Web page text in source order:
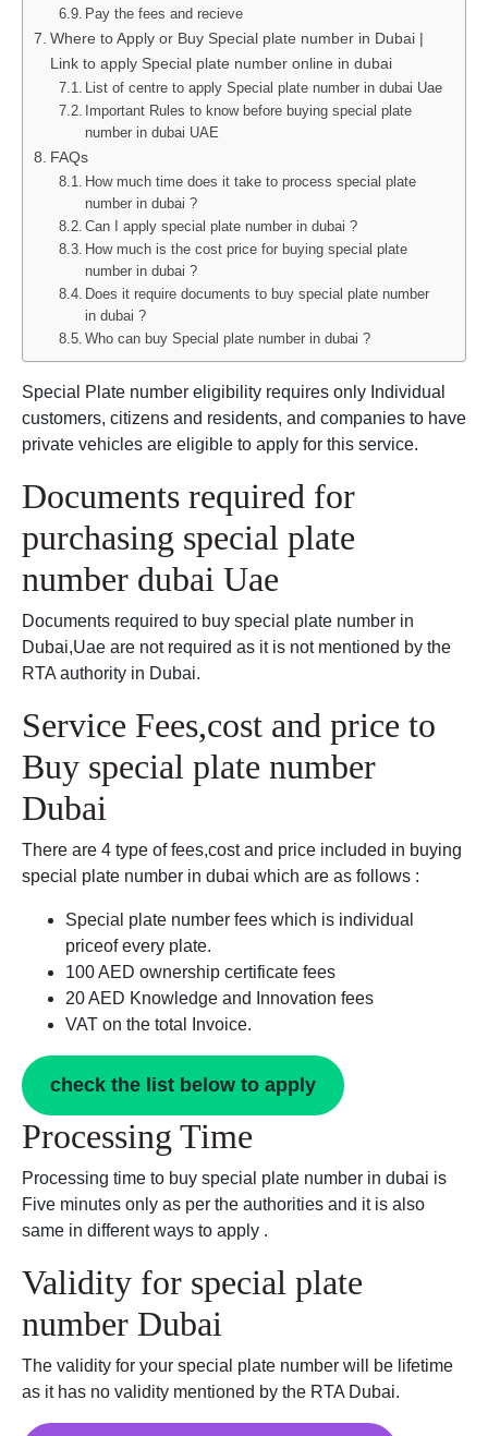
Pay the fees and recieve
Where to Apply or Buy Special plate number in Dubai |
Link to apply Special plate number online in dubai
List of centre to apply Special plate number in dubai Uae
Important Rules to know before buying special plate
number in dubai UAE
FAQs
How much time does it take to process special plate
number in dubai ?
Can I apply special plate number in dubai ?
How much is the cost price for buying special plate
number in dubai ?
Does it require documents to buy special plate number
in dubai ?
Who can buy Special plate number in dubai ?
Special Plate number eligibility requires only Individual
customers, citizens and residents, and companies to have
private vehicles are eligible to apply for this service.
Documents required for
purchasing special plate
number dubai Uae
Documents required to buy special plate number in
Dubai,Uae are not required as it is not mentioned by the
RTA authority in Dubai.
Service Fees,cost and price to
Buy special plate number
Dubai
There are 4 type of fees,cost and price included in buying
special plate number in dubai which are as follows :
Special plate number fees which is individual
priceof every plate.
100 AED ownership certificate fees
20 AED Knowledge and Innovation fees
VAT on the total Invoice.
check the list below to apply
Processing Time
Processing time to buy special plate number in dubai is
Five minutes only as per the authorities and it is also
same in different ways to apply .
Validity for special plate
number Dubai
The validity for your special plate number will be lifetime
as it has no validity mentioned by the RTA Dubai.